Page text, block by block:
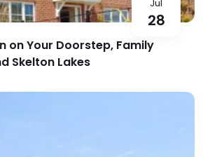
Jul
28
on Your Doorstep, Family
Skelton Lakes